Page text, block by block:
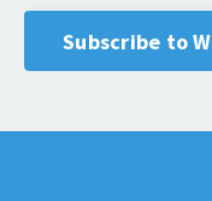
Subscribe to